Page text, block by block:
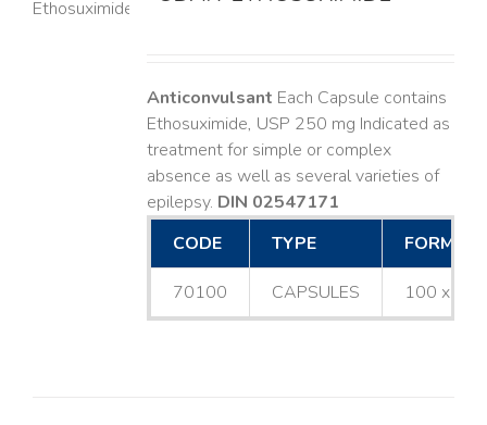
Anticonvulsant Each Capsule contains
Ethosuximide, USP 250 mg Indicated as
treatment for simple or complex
absence as well as several varieties of
epilepsy. DIN 02547171
CODE
TYPE FORMAT
70100 CAPSULES 100 x